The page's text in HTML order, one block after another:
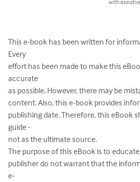
with
This e-book has been written for
Every
effort has been made to make this
accurate
as possible. However, there may be
content. Also, this e-book provides
publishing date. Therefore, this eBook
guide -
not as the ultimate source.
The purpose of this eBook is to
publisher do not warrant that the
e-